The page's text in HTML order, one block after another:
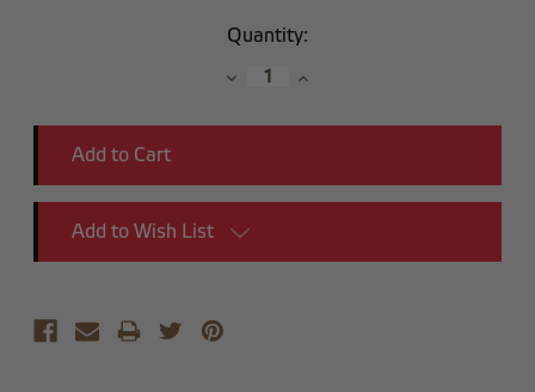
Quantity:
DecreaseIncrease
Add to Wish List